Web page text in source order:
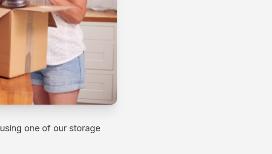
one of our storage